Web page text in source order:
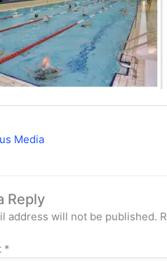
Media
Reply
address will not be published.
*